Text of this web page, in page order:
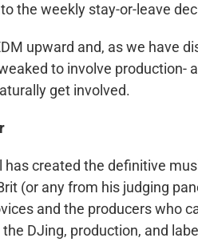
the weekly stay-or-leave
upward and, as we have
to involve production-
get involved.
has created the definitive
(or any from his judging
and the producers who
DJing, production, and